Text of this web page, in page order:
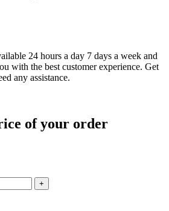
24 hours a day 7 days a week and
with the best customer experience. Get
any assistance.
of your order
+